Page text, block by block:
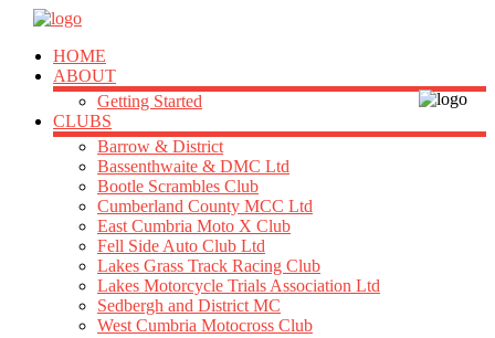
HOME
ABOUT
Getting Started
CLUBS
Barrow & District
Bassenthwaite & DMC Ltd
Bootle Scrambles Club
Cumberland County MCC Ltd
East Cumbria Moto X Club
Fell Side Auto Club Ltd
Lakes Grass Track Racing Club
Lakes Motorcycle Trials Association Ltd
Sedbergh and District MC
West Cumbria Motocross Club